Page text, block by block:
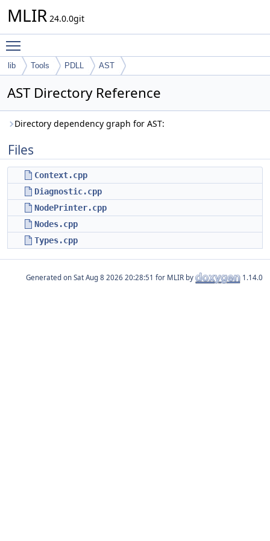
MLIR 24.0.0git
lib Tools PDLL AST
AST Directory Reference
Directory dependency graph for AST:
Files
Context.cpp
Diagnostic.cpp
NodePrinter.cpp
Nodes.cpp
Types.cpp
Generated on for MLIR by 1.14.0